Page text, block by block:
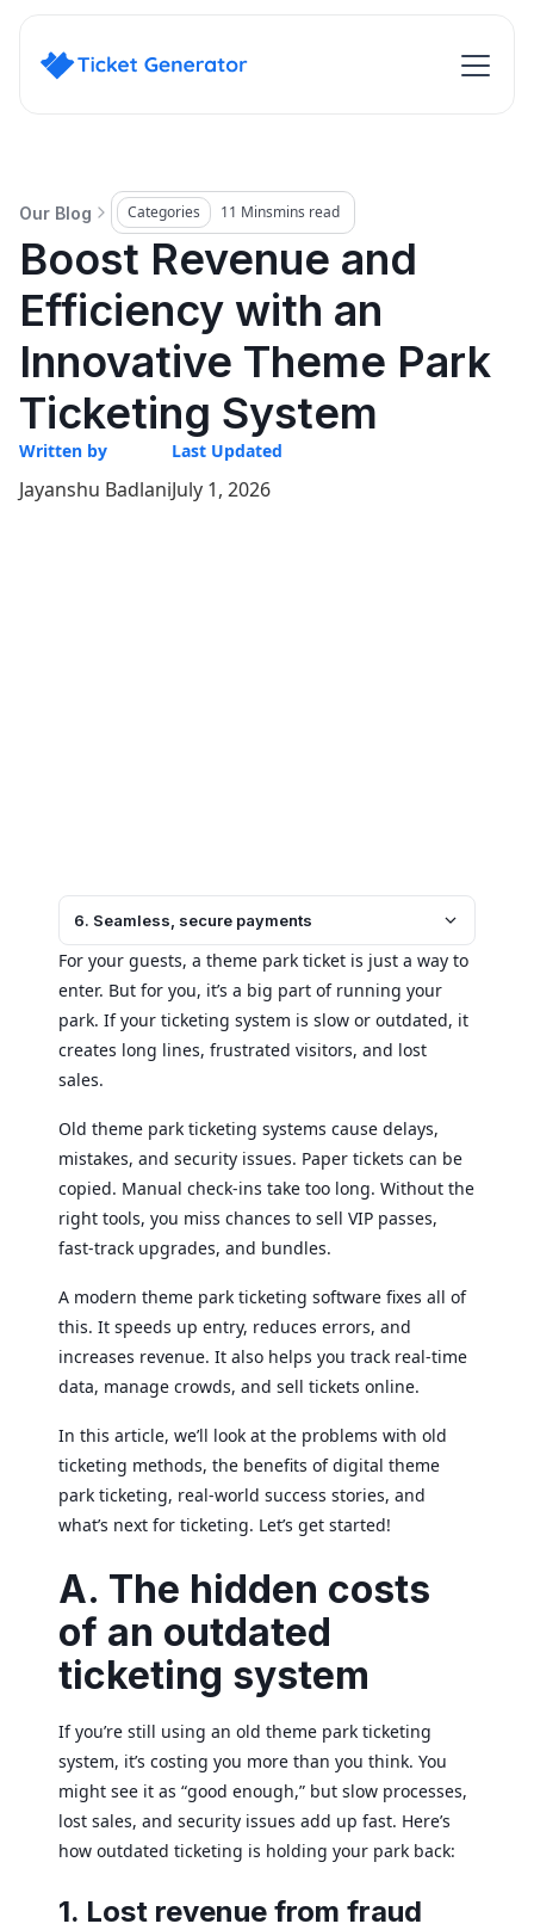
Our Blog Categories 11 Minsmins read
Boost Revenue and
Efficiency with an
Innovative Theme Park
Ticketing System
Written by
Jayanshu Badlani
Last Updated
July 1, 2026
6. Seamless, secure payments
For your guests, a theme park ticket is just a way to
enter. But for you, it’s a big part of running your
park. If your ticketing system is slow or outdated, it
creates long lines, frustrated visitors, and lost
sales.
Old theme park ticketing systems cause delays,
mistakes, and security issues. Paper tickets can be
copied. Manual check-ins take too long. Without the
right tools, you miss chances to sell VIP passes,
fast-track upgrades, and bundles.
A modern theme park ticketing software fixes all of
this. It speeds up entry, reduces errors, and
increases revenue. It also helps you track real-time
data, manage crowds, and sell tickets online.
In this article, we’ll look at the problems with old
ticketing methods, the benefits of digital theme
park ticketing, real-world success stories, and
what’s next for ticketing. Let’s get started!
A. The hidden costs
of an outdated
ticketing system
If you’re still using an old theme park ticketing
system, it’s costing you more than you think. You
might see it as “good enough,” but slow processes,
lost sales, and security issues add up fast. Here’s
how outdated ticketing is holding your park back:
1. Lost revenue from fraud